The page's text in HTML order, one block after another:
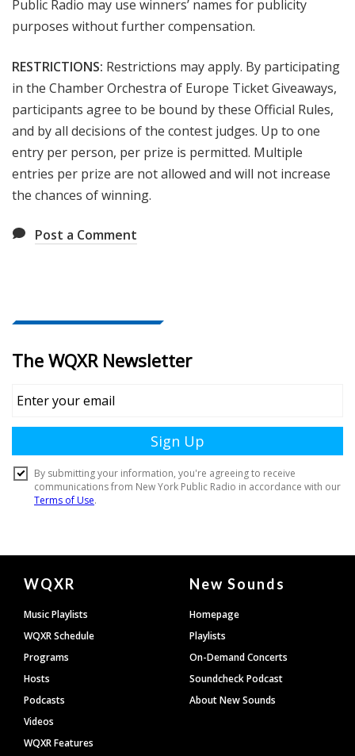
Public Radio may use winners’ names for publicity
purposes without further compensation.
RESTRICTIONS: Restrictions may apply. By participating
in the Chamber Orchestra of Europe TicketGiveaways,
participants agree to be bound by these Official Rules,
and by all decisions of the contest judges. Up to one
entry per person, per prize is permitted. Multiple
entries per prize are not allowed and will not increase
the chances of winning.
Post a Comment
Document
Footer
WQXR
Music Playlists
WQXR Schedule
Programs
Hosts
Podcasts
Videos
WQXR Features
New Sounds
Homepage
Playlists
On-Demand Concerts
Soundcheck Podcast
About New Sounds